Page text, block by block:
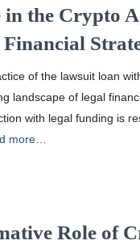
in the Crypto
of the lawsuit loan
landscape of legal
with legal funding is
more…
Role of